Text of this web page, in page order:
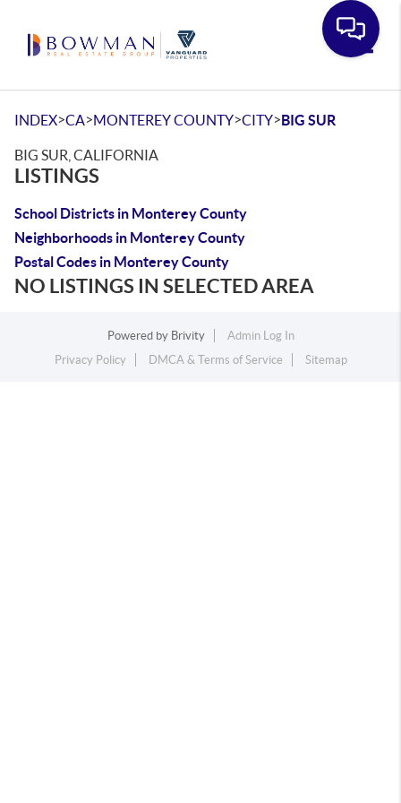
INDEX>CA>MONTEREY COUNTY>CITY>BIG SUR
BIG SUR, CALIFORNIA
LISTINGS
School Districts in Monterey County
Neighborhoods in Monterey County
Postal Codes in Monterey County
NO LISTINGS IN SELECTED AREA
Powered by Brivity
Admin Log In
Privacy Policy
DMCA & Terms of Service Sitemap